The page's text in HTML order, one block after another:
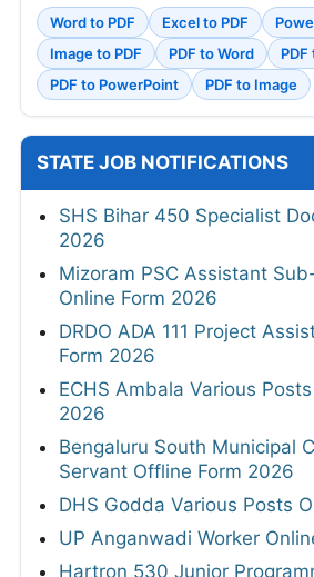
Word to PDF Excel to PDF
Image to PDF
PDF to Word
PDF to PowerPoint
PDF to Image
STATE JOB NOTIFICATIONS
SHS Bihar 450 Specialist
2026
Mizoram PSC Assistant
Online Form 2026
DRDO ADA 111 Project
Form 2026
ECHS Ambala Various
2026
Bengaluru South Municipal
Servant Offline Form 2026
DHS Godda Various Posts
UP Anganwadi Worker
Hartron 530 Junior